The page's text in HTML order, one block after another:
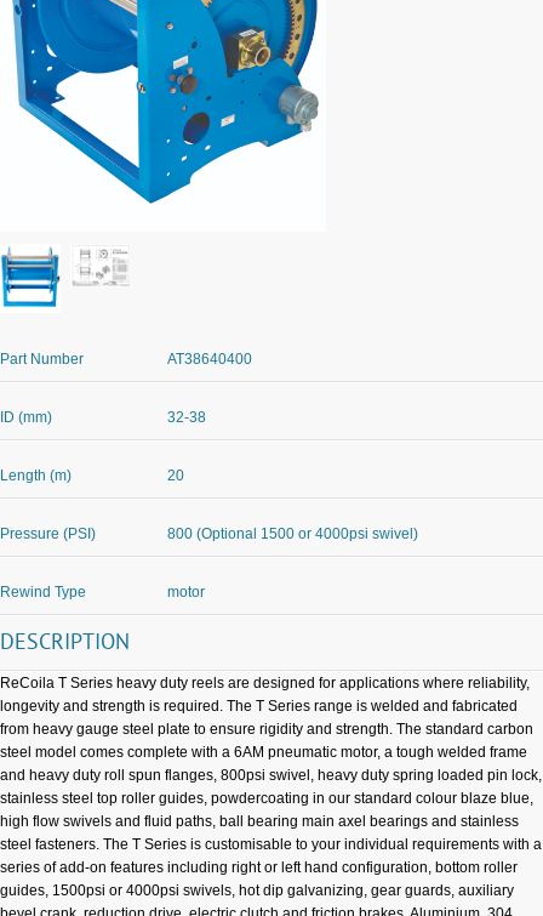
Part Number AT38640400
ID (mm) 32-38
Length (m) 20
Pressure (PSI) 800 (Optional 1500 or 4000psi swivel)
Rewind Type motor
DESCRIPTION
ReCoila T Series heavy duty reels are designed for applications where reliability,
longevity and strength is required. The T Series range is welded and fabricated
from heavy gauge steel plate to ensure rigidity and strength. The standard carbon
steel model comes complete with a 6AM pneumatic motor, a tough welded frame
and heavy duty roll spun flanges, 800psi swivel, heavy duty spring loaded pin lock,
stainless steel top roller guides, powdercoating in our standard colour blaze blue,
high flow swivels and fluid paths, ball bearing main axel bearings and stainless
steel fasteners. The T Series is customisable to your individual requirements with a
series of add-on features including right or left hand configuration, bottom roller
guides, 1500psi or 4000psi swivels, hot dip galvanizing, gear guards, auxiliary